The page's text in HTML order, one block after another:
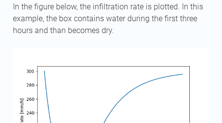
In the figure below, the infiltration rate is plotted. In this
example, the box contains water during the first three
hours and than becomes dry.